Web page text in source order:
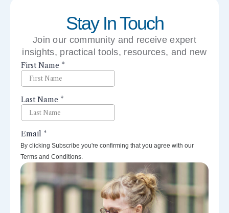
Stay In Touch
Join our community and receive expert
insights, practical tools, resources, and new
perspectives right to your inbox.
By clicking Subscribe you're confirming that you agree with our
Terms and Conditions.